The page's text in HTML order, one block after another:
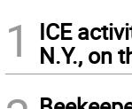
1
ICE
N.Y., on